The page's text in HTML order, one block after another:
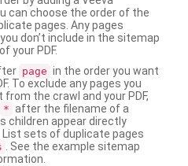
can choose the order of the
pages. Any pages
don’t include in the sitemap
your PDF.
page in the order you want
To exclude any pages you
the crawl and your PDF,
* after the filename of a
children appear directly
List sets of duplicate pages
. See the example sitemap